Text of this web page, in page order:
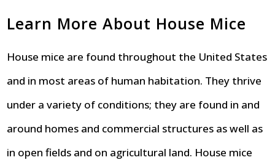
Learn More About House Mice
House mice are found throughout the United States
and in most areas of human habitation. They thrive
under a variety of conditions; they are found in and
around homes and commercial structures as well as
in open fields and on agricultural land. House mice